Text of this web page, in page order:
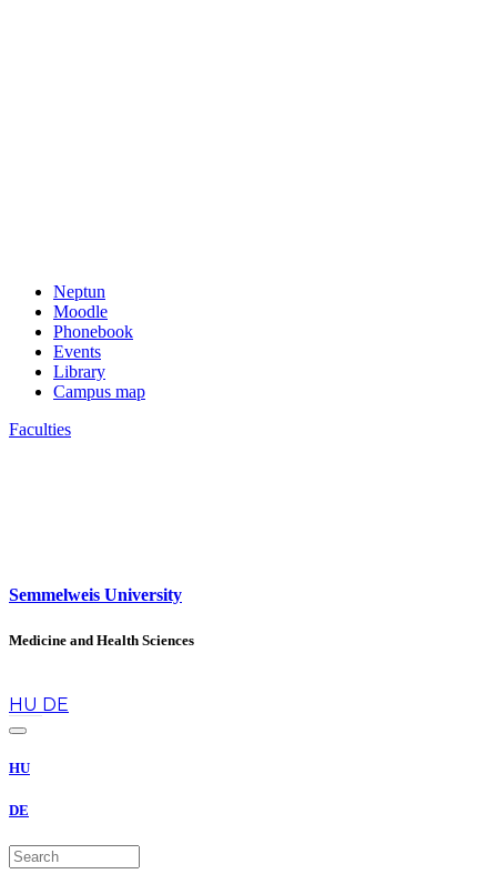
Neptun
Moodle
Phonebook
Events
Library
Campus map
Faculties
Semmelweis University
Medicine and Health Sciences
HU DE
HU
DE